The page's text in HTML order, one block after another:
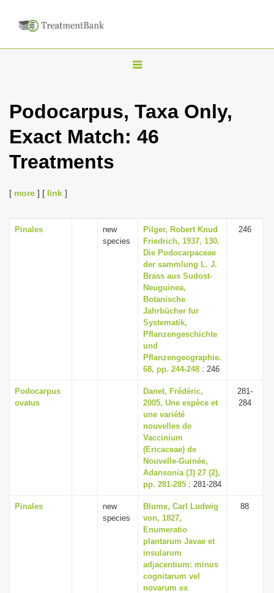
T
i
Podocarpus, Taxa Only,
Exact Match: 46
Treatments
[ more ] [ link ]
Pinales
new
species
Pilger, Robert Knud
Friedrich, 1937, 130.
Die Podocarpaceae
der sammlung L. J.
Brass aus Sudost-
Neuguinea,
Botanische
Jahrbücher fur
Systematik,
Pflanzengeschichte
und
Pflanzengeographie.
68, pp. 244-248 : 246
246
Podocarpus
ovatus
Danet, Frédéric,
2005, Une espèce et
une variété
nouvelles de
Vaccinium
(Ericaceae) de
Nouvelle-Guinée,
Adansonia (3) 27 (2),
pp. 281-285 : 281-284
281-
284
Pinales
new
species
Blume, Carl Ludwig
von, 1827,
Enumeratio
plantarum Javae et
insularum
adjacentium: minus
cognitarum vel
novarum ex
88